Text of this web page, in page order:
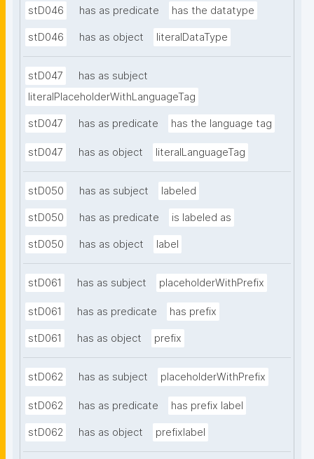
stD046 has as predicate has the datatype
stD046 has as object literalDataType
stD047
has as subject
literalPlaceholderWithLanguageTag
stD047 has as predicate has the language tag
stD047 has as object literalLanguageTag
stD050 has as subject labeled
stD050 has as predicate is labeled as
stD050 has as object label
stD061 has as subject placeholderWithPrefix
stD061 has as predicate has prefix
stD061 has as object prefix
stD062 has as subject placeholderWithPrefix
stD062 has as predicate has prefix label
stD062 has as object prefixlabel